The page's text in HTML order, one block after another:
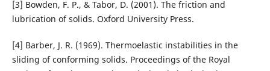
[3] Bowden, F. P., & Tabor, D. (2001). The friction and
lubrication of solids. Oxford University Press.
[4] Barber, J. R. (1969). Thermoelastic instabilities in the
sliding of conforming solids. Proceedings of the Royal